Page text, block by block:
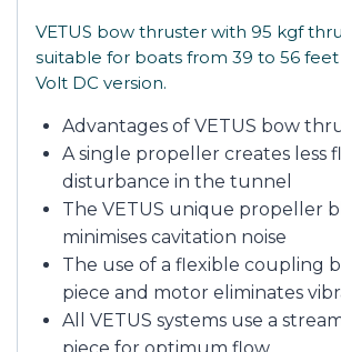
VETUS bow thruster with 95 kgf
suitable for boats from 39 to 56 feet
Volt DC version.
Advantages of VETUS bow
A single propeller creates less
disturbance in the tunnel
The VETUS unique propeller
minimises cavitation noise
The use of a flexible coupling
piece and motor eliminates
All VETUS systems use a